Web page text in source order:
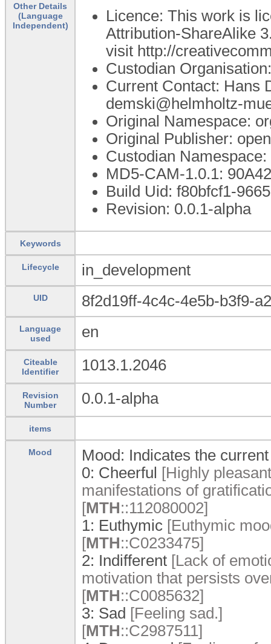
Other Details
(Language
Independent)
Licence: This work is
Attribution-ShareAlike
visit http://
Custodian
Current Contact: Hans
demski@helmholtz-
Original Namespace:
Original Publisher:
Custodian
MD5-CAM-1.0.1:
Build Uid: f80bfcf1-
Revision: 0.0.1-alpha
Keywords
Lifecycle in_development
UID 8f2d19ff-4c4c-4e5b-b3f9-
Language
used
en
Citeable
Identifier
1013.1.2046
Revision
Number
0.0.1-alpha
items
Mood
Mood: Indicates the
0: Cheerful [Highly
manifestations of
[MTH::112080002]
1: Euthymic [Euthymic
[MTH::C0233475]
2: Indifferent [Lack of
motivation that persists
[MTH::C0085632]
3: Sad [Feeling sad.]
[MTH::C2987511]